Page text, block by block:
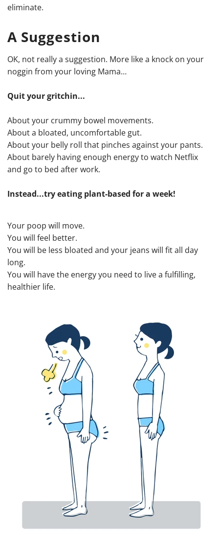
eliminate.
A Suggestion
OK, not really a suggestion. More like a knock on your
noggin from your loving Mama…
Quit your gritchin...
About your crummy bowel movements.
About a bloated, uncomfortable gut.
About your belly roll that pinches against your pants.
About barely having enough energy to watch Netflix
and go to bed after work.
Instead...try eating plant-based for a week!
Your poop will move.
You will feel better.
You will be less bloated and your jeans will fit all day
long.
You will have the energy you need to live a fulfilling,
healthier life.